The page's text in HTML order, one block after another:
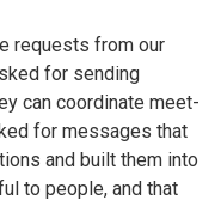
requests from our
for sending
can coordinate meet-
for messages that
and built them into
to people, and that